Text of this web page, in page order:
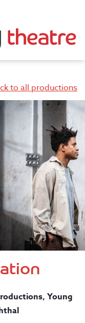
to all productions
Young